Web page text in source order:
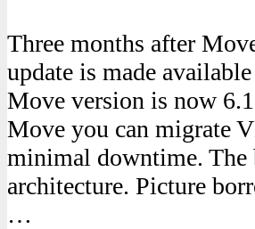
Three months after
update is made
Move version is now
Move you can migrate
minimal downtime. The
architecture. Picture
…